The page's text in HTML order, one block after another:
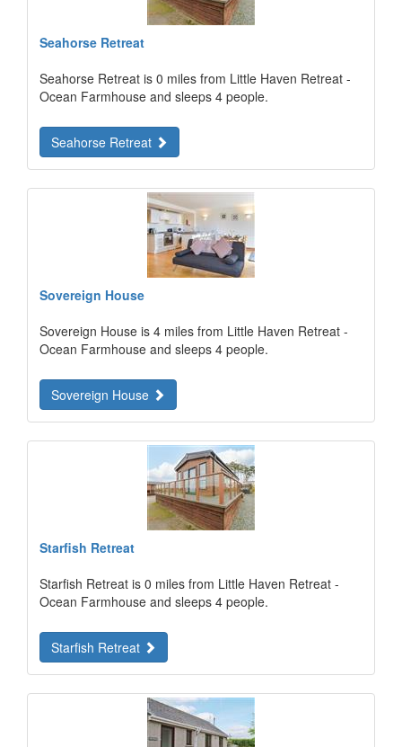
Seahorse Retreat
Seahorse Retreat is 0 miles from Little Haven Retreat -
Ocean Farmhouse and sleeps 4 people.
Seahorse Retreat
Sovereign House
Sovereign House is 4 miles from Little Haven Retreat -
Ocean Farmhouse and sleeps 4 people.
Sovereign House
Starfish Retreat
Starfish Retreat is 0 miles from Little Haven Retreat -
Ocean Farmhouse and sleeps 4 people.
Starfish Retreat